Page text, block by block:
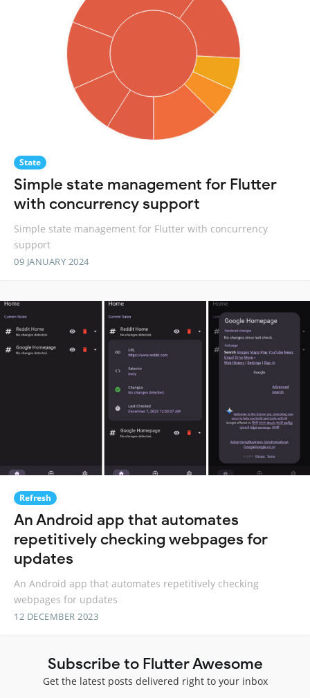
State
Simple state management for Flutter
with concurrency support
Simple state management for Flutter with concurrency
support
09 JANUARY 2024
Refresh
An Android app that automates
repetitively checking webpages for
updates
An Android app that automates repetitively checking
webpages for updates
12 DECEMBER 2023
Subscribe to Flutter Awesome
Get the latest posts delivered right to your inbox